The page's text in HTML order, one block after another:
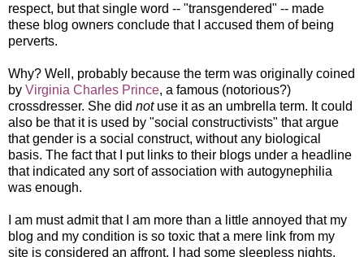
respect, but that single word -- "transgendered" -- made
these blog owners conclude that I accused them of being
perverts.
Why? Well, probably because the term was originally coined
by Virginia Charles Prince, a famous (notorious?)
crossdresser. She did notuse it as an umbrella term. It could
also be that it is used by "social constructivists" that argue
that gender is a social construct, without any biological
basis. The fact that I put links to their blogs under a headline
that indicated any sort of association with autogynephilia
was enough.
I am must admit that I am more than a little annoyed that my
blog and my condition is so toxic that a mere link from my
site is considered an affront. I had some sleepless nights.